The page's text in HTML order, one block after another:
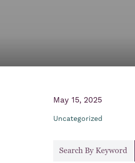
May 15, 2025
Uncategorized